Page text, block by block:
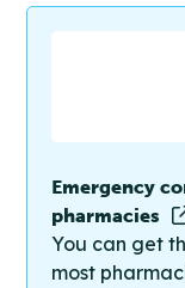
Emergency
pharmacies
You can get
most